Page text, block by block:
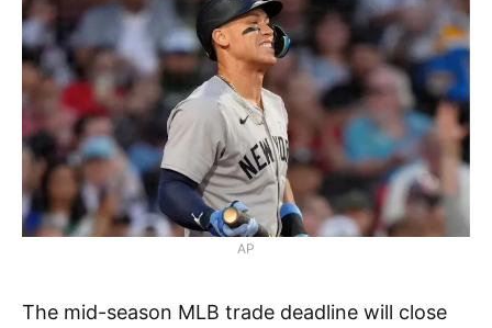
AP
The mid-season MLB trade deadline will close